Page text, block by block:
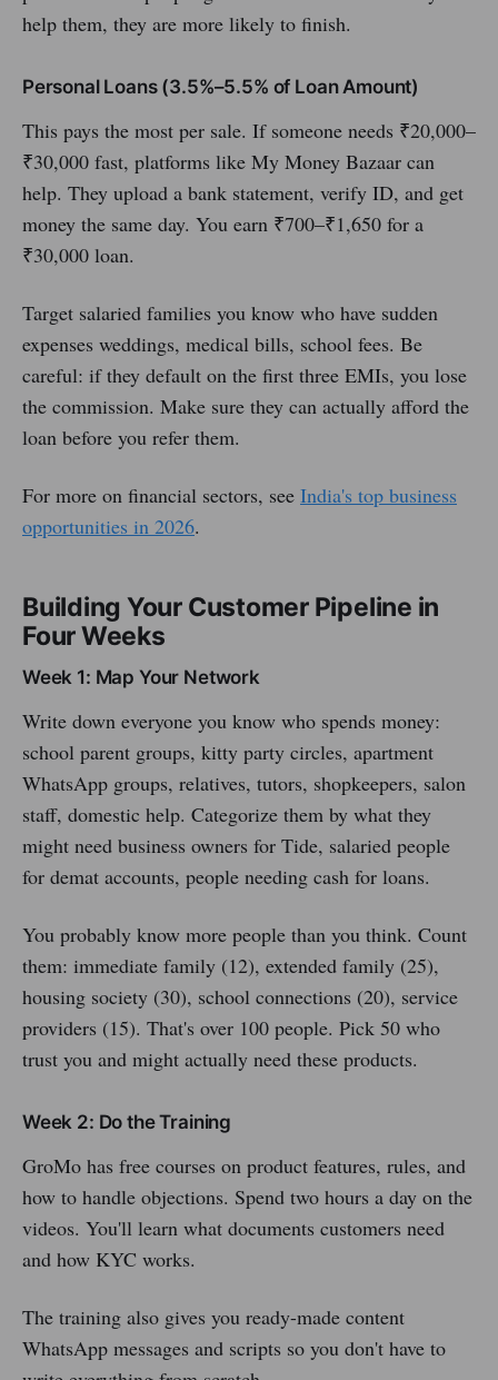
help them, they are more likely to finish.
Personal Loans (3.5%–5.5% of Loan Amount)
This pays the most per sale. If someone needs ₹20,000–
₹30,000 fast, platforms like My Money Bazaar can
help. They upload a bank statement, verify ID, and get
money the same day. You earn ₹700–₹1,650 for a
₹30,000 loan.
Target salaried families you know who have sudden
expenses weddings, medical bills, school fees. Be
careful: if they default on the first three EMIs, you lose
the commission. Make sure they can actually afford the
loan before you refer them.
For more on financial sectors, see India's top business
opportunities in 2026.
Building Your Customer Pipeline in
Four Weeks
Week 1: Map Your Network
Write down everyone you know who spends money:
school parent groups, kitty party circles, apartment
WhatsApp groups, relatives, tutors, shopkeepers, salon
staff, domestic help. Categorize them by what they
might need business owners for Tide, salaried people
for demat accounts, people needing cash for loans.
You probably know more people than you think. Count
them: immediate family (12), extended family (25),
housing society (30), school connections (20), service
providers (15). That's over 100 people. Pick 50 who
trust you and might actually need these products.
Week 2: Do the Training
GroMo has free courses on product features, rules, and
how to handle objections. Spend two hours a day on the
videos. You'll learn what documents customers need
and how KYC works.
The training also gives you ready-made content
WhatsApp messages and scripts so you don't have to